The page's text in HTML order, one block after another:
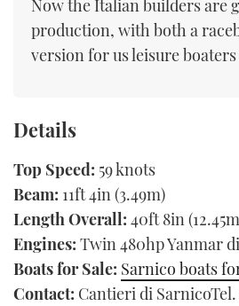
Now the Italian builders are
production, with both a
version for us leisure
Details
Top Speed: 59 knots
Beam: 11ft 4in (3.49m)
Length Overall: 40ft 8in
Engines: Twin 480hp Yanmar
Boats for Sale: Sarnico boats
Contact: Cantieri di SarnicoTel.